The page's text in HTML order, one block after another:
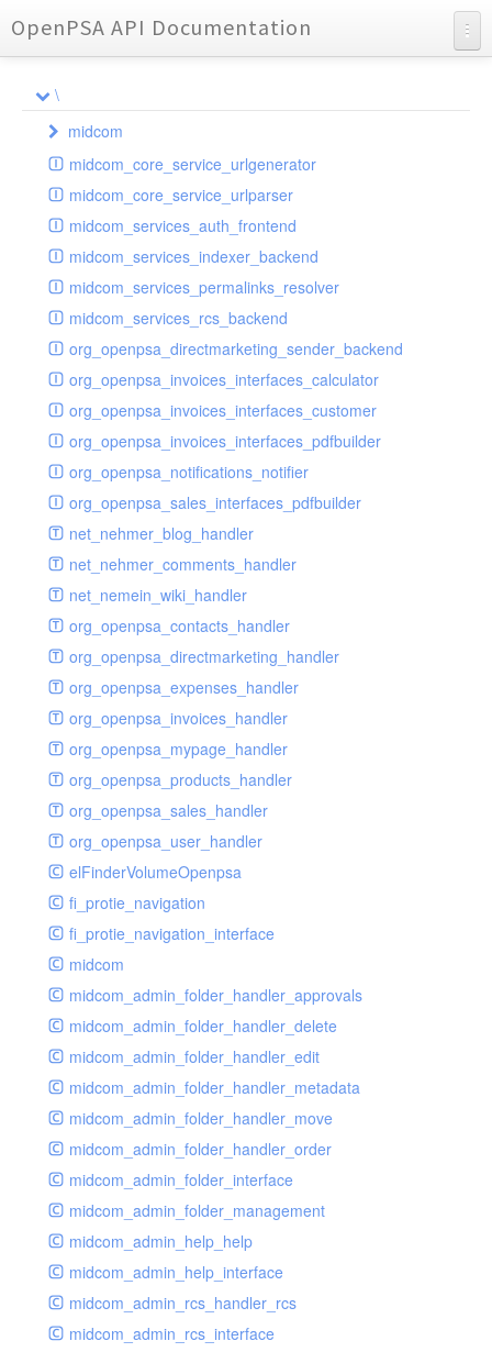
OpenPSA API Documentation
Charts
Reports
\
midcom
datamanager
extension
transformer
type
autocomplete
captcha
codemirror
markdown
password
privilege
radiocheckselect
toolbar
urlname
helper
autocomplete
indexer
storage
container
dbacontainer
nullcontainer
node
recreateable
blobs
dbanode
delayed
image
images
metadata
mnrelation
parameter
photo
privilege
property
rcsmessage
tags
transientnode
base
csv
form
view
callback
laterthan
laterthanValidator
photo
photoValidator
php
phpValidator
urlname
urlnameValidator
datamanager
schema
schemadb
dba
attachments
parameters
privileges
events
dbaevent
dispatcher
watcher
grid
provider
routing
workflow
midcom_core_service_urlgenerator
midcom_core_service_urlparser
midcom_services_auth_frontend
midcom_services_indexer_backend
midcom_services_permalinks_resolver
midcom_services_rcs_backend
org_openpsa_directmarketing_sender_backend
org_openpsa_invoices_interfaces_calculator
org_openpsa_invoices_interfaces_customer
org_openpsa_invoices_interfaces_pdfbuilder
org_openpsa_notifications_notifier
org_openpsa_sales_interfaces_pdfbuilder
net_nehmer_blog_handler
net_nehmer_comments_handler
net_nemein_wiki_handler
org_openpsa_contacts_handler
org_openpsa_directmarketing_handler
org_openpsa_expenses_handler
org_openpsa_invoices_handler
org_openpsa_mypage_handler
org_openpsa_products_handler
org_openpsa_sales_handler
org_openpsa_user_handler
elFinderVolumeOpenpsa
fi_protie_navigation
fi_protie_navigation_interface
midcom
midcom_admin_folder_handler_approvals
midcom_admin_folder_handler_delete
midcom_admin_folder_handler_edit
midcom_admin_folder_handler_metadata
midcom_admin_folder_handler_move
midcom_admin_folder_handler_order
midcom_admin_folder_interface
midcom_admin_folder_management
midcom_admin_help_help
midcom_admin_help_interface
midcom_admin_rcs_handler_rcs
midcom_admin_rcs_interface